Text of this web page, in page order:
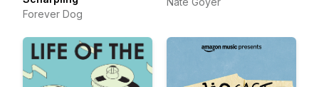
Forever Dog